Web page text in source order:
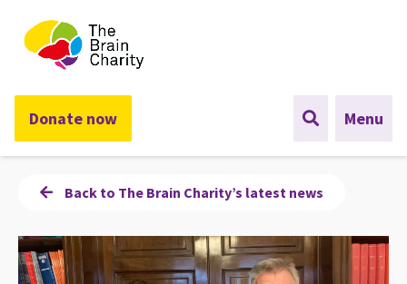
The Brain Charity
Donate now Menu
Back to The Brain Charity’s latest news